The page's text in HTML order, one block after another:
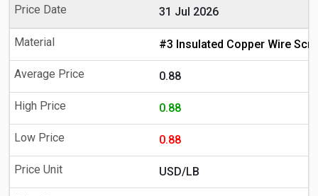
31 Jul 2026
#3 Insulated Copper Wire
0.88
0.88
0.88
USD/LB